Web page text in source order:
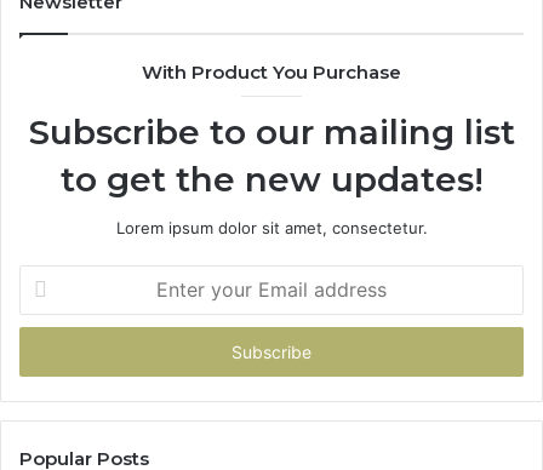
With Product You Purchase
Subscribe to our mailing list
to get the new updates!
Lorem ipsum dolor sit amet, consectetur.
your
Email
Popular Posts